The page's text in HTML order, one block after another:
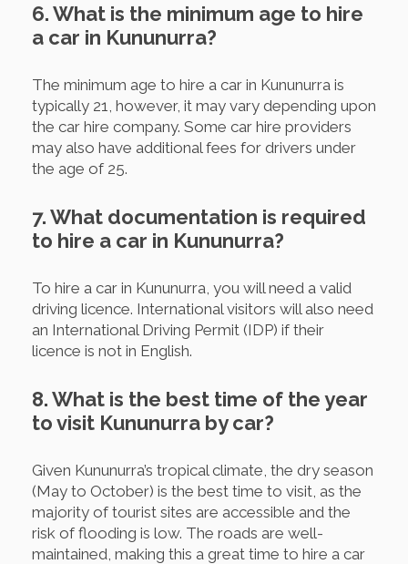
6. What is the minimum age to hire
a car in Kununurra?
The minimum age to hire a car in Kununurra is
typically 21, however, it may vary depending upon
the car hire company. Some car hire providers
may also have additional fees for drivers under
the age of 25.
7. What documentation is required
to hire a car in Kununurra?
To hire a car in Kununurra, you will need a valid
driving licence. International visitors will also need
an International Driving Permit (IDP) if their
licence is not in English.
8. What is the best time of the year
to visit Kununurra by car?
Given Kununurra’s tropical climate, the dry season
(May to October) is the best time to visit, as the
majority of tourist sites are accessible and the
risk of flooding is low. The roads are well-
maintained, making this a great time to hire a car